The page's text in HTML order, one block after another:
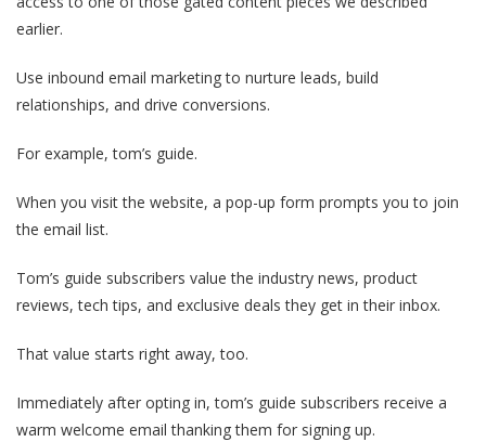
earlier.
Use inbound email marketing to nurture leads, build
relationships, and drive conversions.
For example, tom’s guide.
When you visit the website, a pop-up form prompts you to join
the email list.
Tom’s guide subscribers value the industry news, product
reviews, tech tips, and exclusive deals they get in their inbox.
That value starts right away, too.
Immediately after opting in, tom’s guide subscribers receive a
warm welcome email thanking them for signing up.